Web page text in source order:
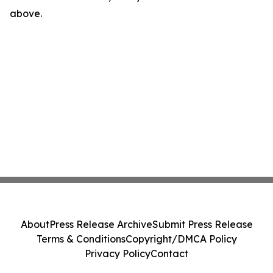
above.
AboutPress Release ArchiveSubmit Press Release
Terms & ConditionsCopyright/DMCA Policy
Privacy PolicyContact